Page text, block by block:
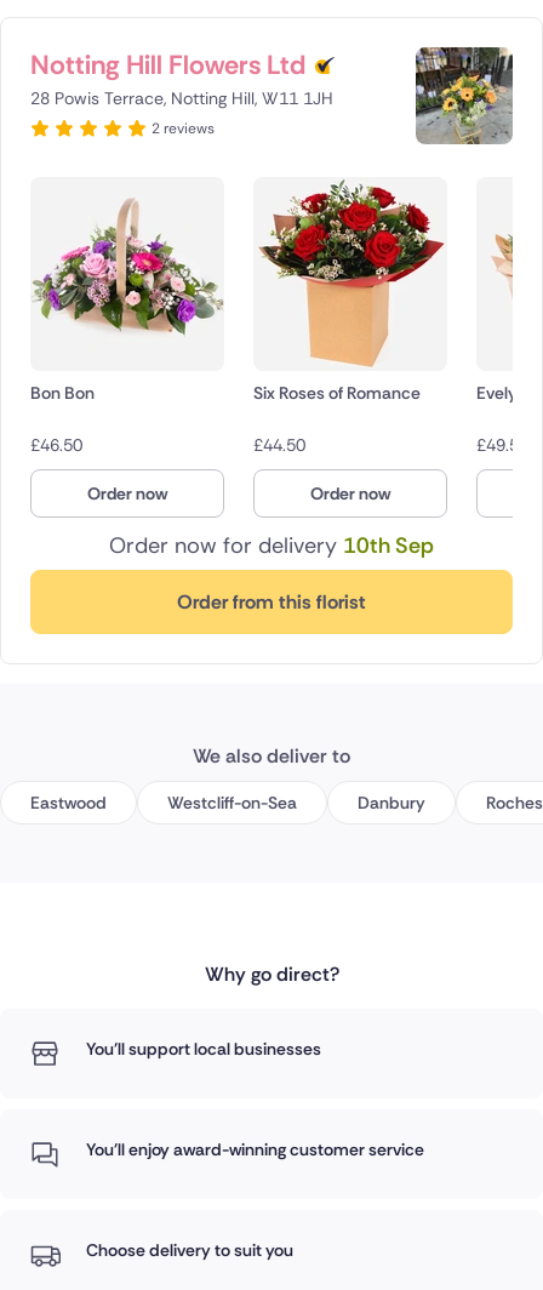
Notting Hill Flowers Ltd
28 Powis Terrace, Notting Hill, W11 1JH
2 reviews
Order now for delivery 10th Sep
Order from this florist
Bon Bon
£46.50
Order now
Six Roses of Romance
£44.50
Order now
Evelyn
£49.50
We also deliver to
Eastwood Westcliff-on-Sea Danbury
Why go direct?
You'll support local businesses
You'll enjoy award-winning customer service
Choose delivery to suit you